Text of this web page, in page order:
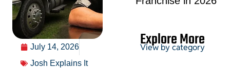
July 14, 2026
Josh Explains It
Explore More
View by category